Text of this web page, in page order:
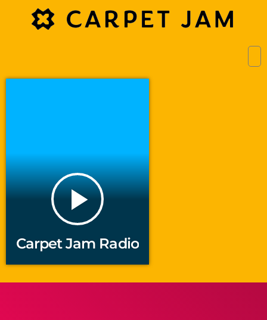
play_arrow
Carpet Jam Radio